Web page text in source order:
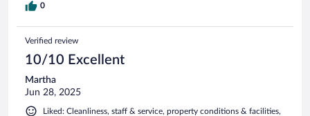
0
Verified review
10/10 Excellent
Martha
Jun 28, 2025
Liked: Cleanliness, staff & service, property conditions & facilities,